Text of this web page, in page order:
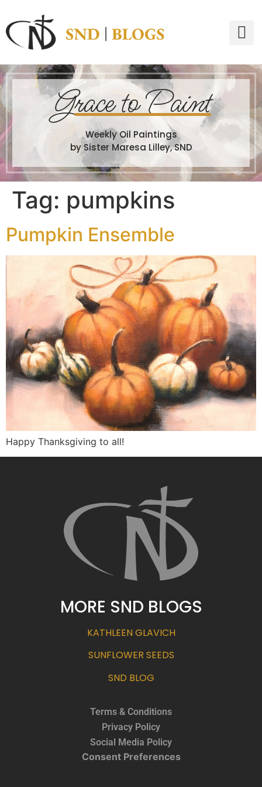
Grace to Paint
Weekly Oil Paintings
by Sister Maresa Lilley, SND
Tag: pumpkins
Pumpkin Ensemble
Happy Thanksgiving to all!
MORE SND BLOGS
KATHLEEN GLAVICH
SUNFLOWER SEEDS
SND BLOG
Terms & Conditions
Privacy Policy
Social Media Policy
Consent Preferences